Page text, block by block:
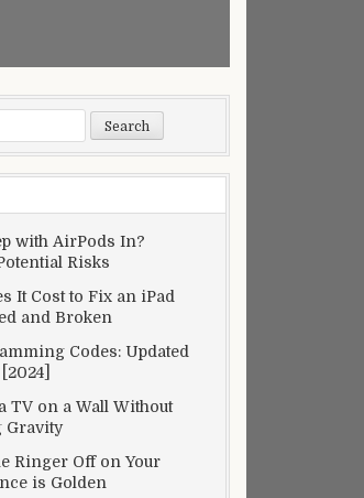
with AirPods In?
Risks
It Cost to Fix an iPad
and Broken
Codes: Updated
TV on a Wall Without
Gravity
Ringer Off on Your
is Golden